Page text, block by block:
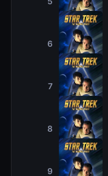
6
7
8
9